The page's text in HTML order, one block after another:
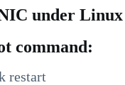
under Linux
command:
restart